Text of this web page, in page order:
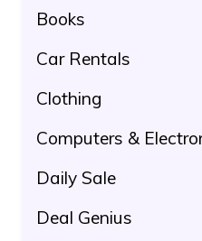
Books
Car Rentals
Clothing
Computers &
Daily Sale
Deal Genius